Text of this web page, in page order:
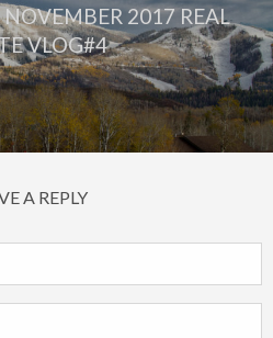
2017 REAL
VLOG#4
A REPLY